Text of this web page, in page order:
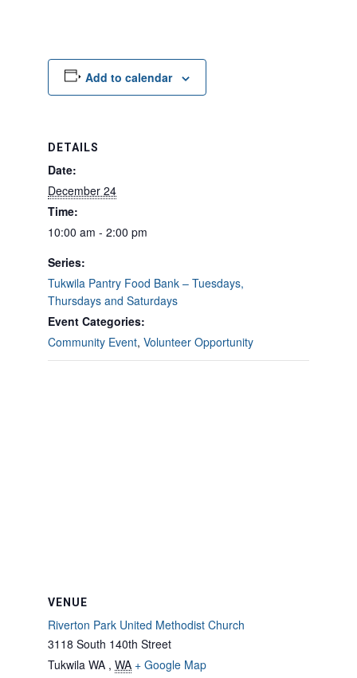
Add to calendar
DETAILS
Date:
December 24
Time:
10:00 am - 2:00 pm
Series:
Tukwila Pantry Food Bank – Tuesdays,
Thursdays and Saturdays
Event Categories:
Community Event, Volunteer Opportunity
VENUE
Riverton Park United Methodist Church
3118 South 140th Street
Tukwila WA , WA + Google Map